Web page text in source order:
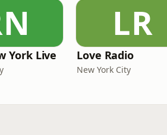
York Live
LR
Love Radio
New York City